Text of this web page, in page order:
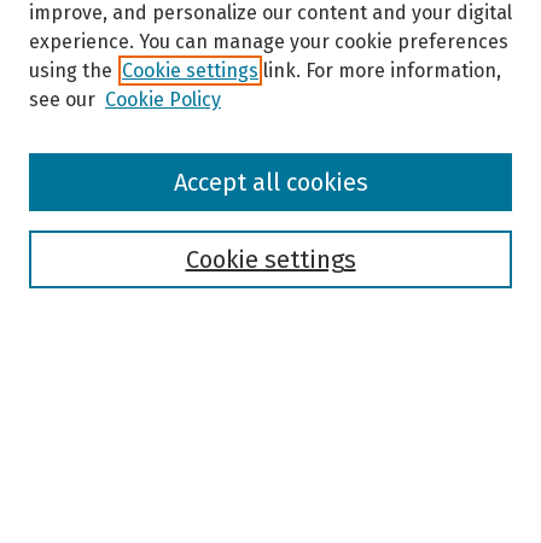
Browse
improve, and personalize our content and your digital
experience. You can manage your cookie preferences
using the Cookie settings link. For more information,
see our Cookie Policy
Cookie settings
Accept all cookies